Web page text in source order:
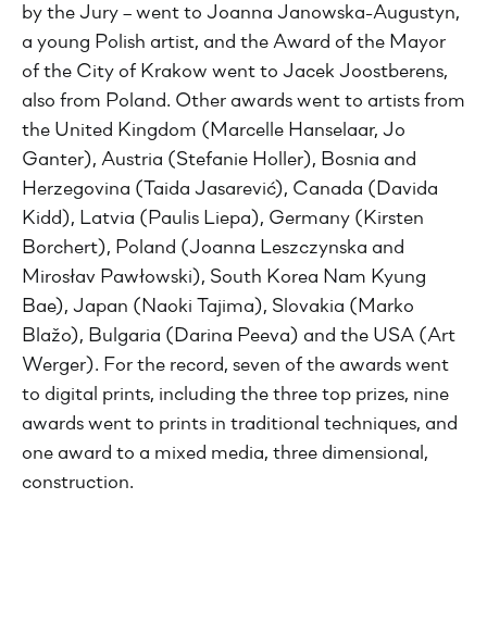
by the Jury – went to Joanna Janowska-Augustyn,
a young Polish artist, and the Award of the Mayor
of the City of Krakow went to Jacek Joostberens,
also from Poland. Other awards went to artists from
the United Kingdom (Marcelle Hanselaar, Jo
Ganter), Austria (Stefanie Holler), Bosnia and
Herzegovina (Taida Jasarević), Canada (Davida
Kidd), Latvia (Paulis Liepa), Germany (Kirsten
Borchert), Poland (Joanna Leszczynska and
Mirosłav Pawłowski), South Korea Nam Kyung
Bae), Japan (Naoki Tajima), Slovakia (Marko
Blažo), Bulgaria (Darina Peeva) and the USA (Art
Werger). For the record, seven of the awards went
to digital prints, including the three top prizes, nine
awards went to prints in traditional techniques, and
one award to a mixed media, three dimensional,
construction.